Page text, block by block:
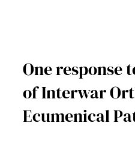
One response
of Interwar
Ecumenical